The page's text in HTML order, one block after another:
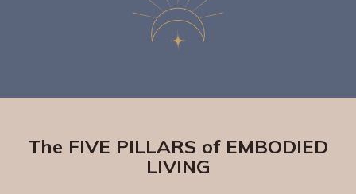
The FIVE PILLARS of EMBODIED
LIVING